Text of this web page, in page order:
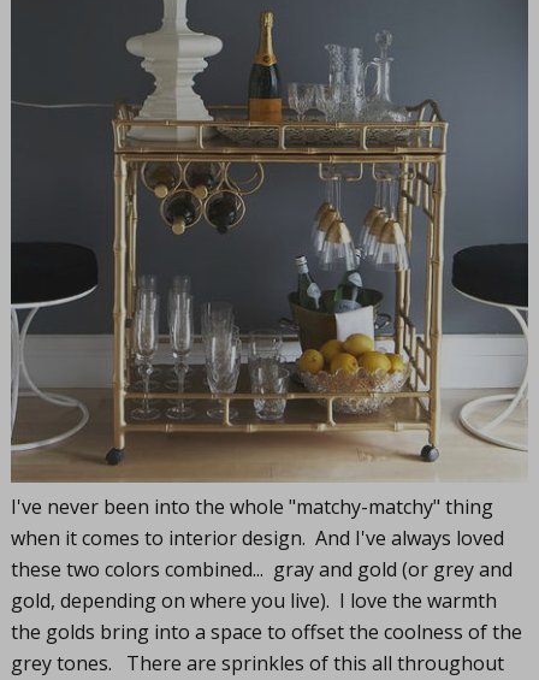
I've never been into the whole "matchy-matchy" thing
when it comes to interior design. And I've always loved
these two colors combined... gray and gold (or grey and
gold, depending on where you live). I love the warmth
the golds bring into a space to offset the coolness of the
grey tones. There are sprinkles of this all throughout